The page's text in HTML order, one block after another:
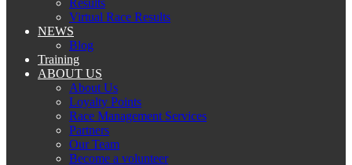
Results
Virtual Race Results
NEWS
Blog
Training
ABOUT US
About Us
Loyalty Points
Race Management Services
Partners
Our Team
Become a volunteer